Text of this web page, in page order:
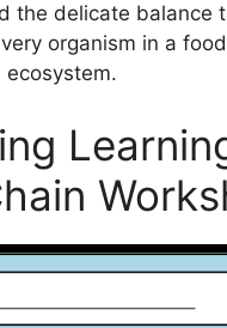
the delicate balance
organism in a